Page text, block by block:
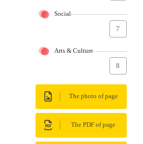
Social
7
Arts & Culture
8
The photo of page
The PDF of page